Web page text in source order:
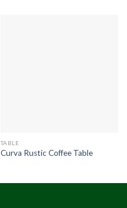
TABLE
Curva Rustic Coffee Table